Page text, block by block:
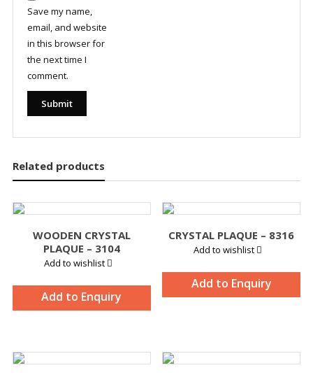
Save my name,
email, and website
in this browser for
the next time I
comment.
Related products
WOODEN CRYSTAL
PLAQUE – 3104
Add to wishlist
Add to Enquiry
CRYSTAL PLAQUE – 8316
Add to wishlist
Add to Enquiry